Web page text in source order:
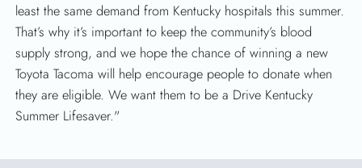
least the same demand from Kentucky hospitals this summer.
That’s why it’s important to keep the community’s blood
supply strong, and we hope the chance of winning a new
Toyota Tacoma will help encourage people to donate when
they are eligible. We want them to be a Drive Kentucky
Summer Lifesaver."